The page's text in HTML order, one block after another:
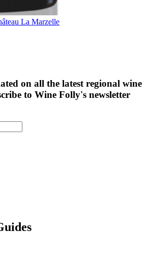
La Marzelle
on all the latest regional wine
to Wine Folly's newsletter